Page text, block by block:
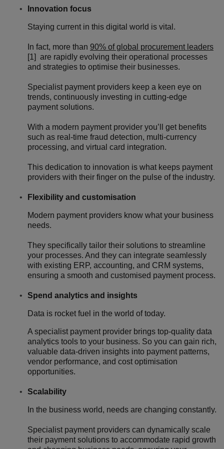
Innovation focus
Staying current in this digital world is vital.
In fact, more than 90% of global procurement leaders
[1] are rapidly evolving their operational processes
and strategies to optimise their businesses.
Specialist payment providers keep a keen eye on
trends, continuously investing in cutting-edge
payment solutions.
With a modern payment provider you’ll get benefits
such as real-time fraud detection, multi-currency
processing, and virtual card integration.
This dedication to innovation is what keeps payment
providers with their finger on the pulse of the industry.
Flexibility and customisation
Modern payment providers know what your business
needs.
They specifically tailor their solutions to streamline
your processes. And they can integrate seamlessly
with existing ERP, accounting, and CRM systems,
ensuring a smooth and customised payment process.
Spend analytics and insights
Data is rocket fuel in the world of today.
A specialist payment provider brings top-quality data
analytics tools to your business. So you can gain rich,
valuable data-driven insights into payment patterns,
vendor performance, and cost optimisation
opportunities.
Scalability
In the business world, needs are changing constantly.
Specialist payment providers can dynamically scale
their payment solutions to accommodate rapid growth